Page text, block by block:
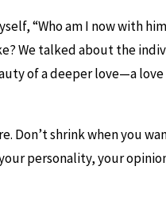
“Who am I now with
We talked about the
of a deeper love—a
Don’t shrink when you
personality, your